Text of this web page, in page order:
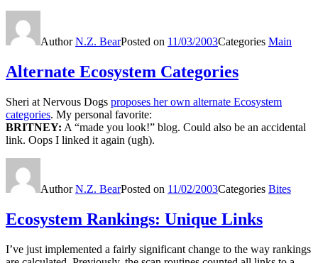
AuthorN.Z. BearPosted on 11/03/2003Categories Main
Alternate Ecosystem Categories
Sheri at Nervous Dogs proposes her own alternate Ecosystem
categories. My personal favorite:
BRITNEY: A “made you look!” blog. Could also be an accidental
link. Oops I linked it again (ugh).
AuthorN.Z. BearPosted on 11/02/2003Categories Bites
Ecosystem Rankings: Unique Links
I’ve just implemented a fairly significant change to the way rankings